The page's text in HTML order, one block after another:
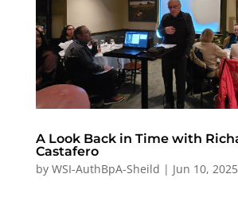
A Look Back in Time with
Castafero
by WSI-AuthBpA-Sheild | Jun 10, 2025